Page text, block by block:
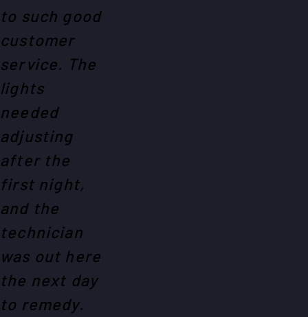
to such good
customer
service. The
lights
needed
adjusting
after the
first night,
and the
technician
was out here
the next day
to remedy.